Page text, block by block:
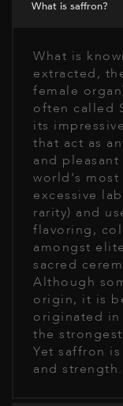
What is saffron?
What is
extracted,
female
often called
its
that act as
and
world's
excessive
rarity) and
flavoring,
amongst
sacred
Although
origin, it is
originated in
the
Yet saffron
and strength.